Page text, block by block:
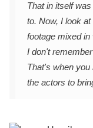
That in itself
to. Now, I look
footage mixed in
I don't
That's when you
the actors to